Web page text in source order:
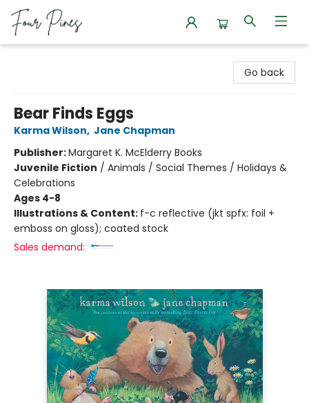
Go back
Bear Finds Eggs
Karma Wilson, Jane Chapman
Publisher:Margaret K. McElderry Books
Juvenile Fiction / Animals / Social Themes / Holidays &
Celebrations
Ages 4-8
Illustrations & Content: f-c reflective (jkt spfx: foil +
emboss on gloss); coated stock
Sales demand: